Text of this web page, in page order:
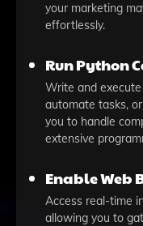
your marketing
effortlessly.
Run Python
Write and
automate tasks,
you to handle
extensive
Enable Web
Access real-time
allowing you to